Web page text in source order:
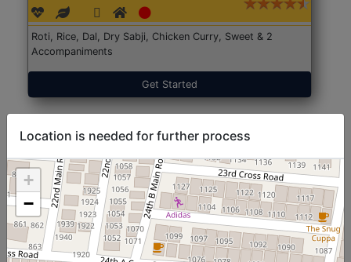
Roti, Rice, Dal, Dry Sabji, Chicken Curry, Sweet & 2
Accompaniments
Get Started
Location is needed for further process
+
−